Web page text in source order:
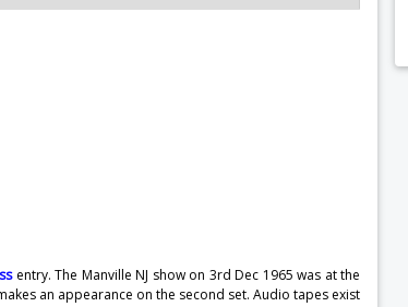
entry. The Manville NJ show on 3rd Dec 1965 was at the
an appearance on the second set. Audio tapes exist